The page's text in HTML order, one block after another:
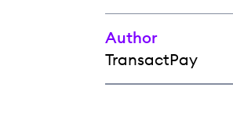
Author
TransactPay